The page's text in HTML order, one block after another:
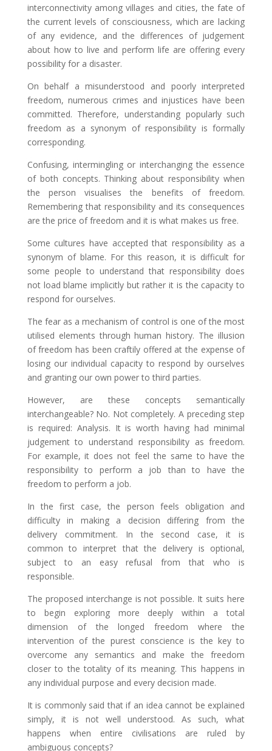
interconnectivity among villages and cities, the fate of
the current levels of consciousness, which are lacking
of any evidence, and the differences of judgement
about how to live and perform life are offering every
possibility for a disaster.
On behalf a misunderstood and poorly interpreted
freedom, numerous crimes and injustices have been
committed. Therefore, understanding popularly such
freedom as a synonym of responsibility is formally
corresponding.
Confusing, intermingling or interchanging the essence
of both concepts. Thinking about responsibility when
the person visualises the benefits of freedom.
Remembering that responsibility and its consequences
are the price of freedom and it is what makes us free.
Some cultures have accepted that responsibility as a
synonym of blame. For this reason, it is difficult for
some people to understand that responsibility does
not load blame implicitly but rather it is the capacity to
respond for ourselves.
The fear as a mechanism of control is one of the most
utilised elements through human history. The illusion
of freedom has been craftily offered at the expense of
losing our individual capacity to respond by ourselves
and granting our own power to third parties.
However, are these concepts semantically
interchangeable? No. Not completely. A preceding step
is required: Analysis. It is worth having had minimal
judgement to understand responsibility as freedom.
For example, it does not feel the same to have the
responsibility to perform a job than to have the
freedom to perform a job.
In the first case, the person feels obligation and
difficulty in making a decision differing from the
delivery commitment. In the second case, it is
common to interpret that the delivery is optional,
subject to an easy refusal from that who is
responsible.
The proposed interchange is not possible. It suits here
to begin exploring more deeply within a total
dimension of the longed freedom where the
intervention of the purest conscience is the key to
overcome any semantics and make the freedom
closer to the totality of its meaning. This happens in
any individual purpose and every decision made.
It is commonly said that if an idea cannot be explained
simply, it is not well understood. As such, what
happens when entire civilisations are ruled by
ambiguous concepts?